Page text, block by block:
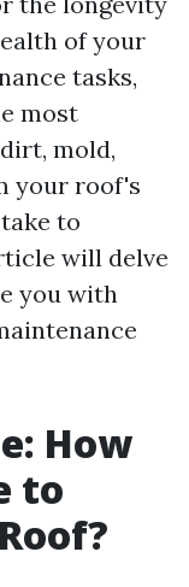
of your
tasks,
most
mold,
your roof's
to
will delve
you with
How
to